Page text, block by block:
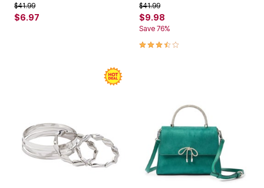
Price reduced from
$41.99to
$6.97
Price reduced from
$41.99to
$9.98
Save 76%
3.5 out of 5 Customer Rating